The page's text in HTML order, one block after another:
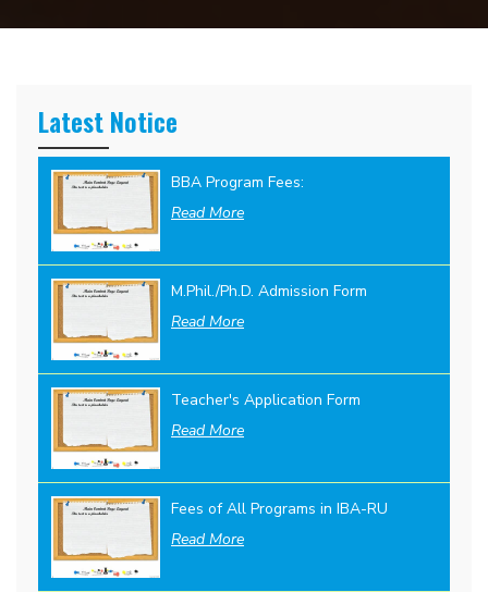
Latest Notice
BBA Program Fees:
Read More
M.Phil./Ph.D. Admission Form
Read More
Teacher's Application Form
Read More
Fees of All Programs in IBA-RU
Read More